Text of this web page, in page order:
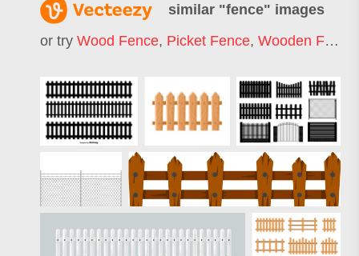
similar "fence" images
or try Wood Fence, Picket Fence, Wooden Fence